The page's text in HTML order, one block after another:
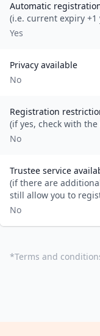
Automatic
(i.e. current expiry +1
Yes
Privacy available
No
Registration
(if yes, check with
No
Trustee service
(if there are
still allow you to
No
*Terms and